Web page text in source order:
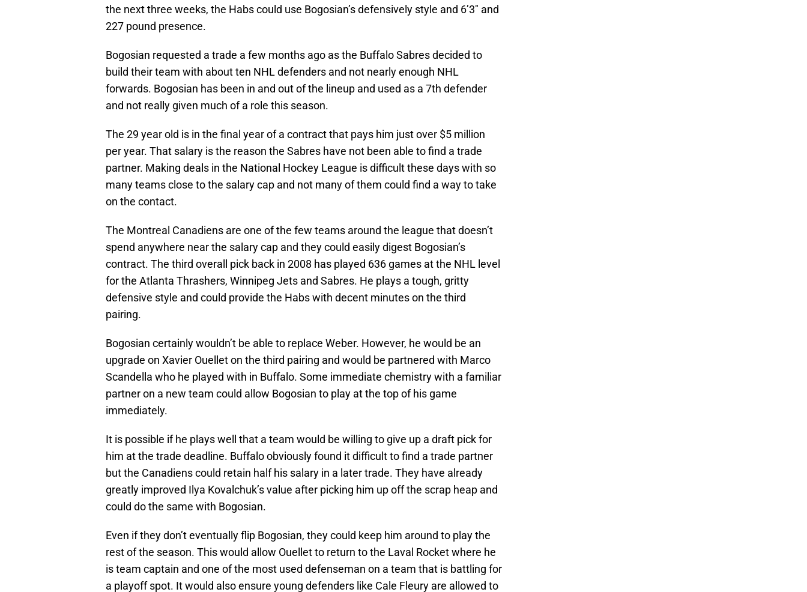
the next three weeks, the Habs could use Bogosian’s defensively style and 6’3″ and
227 pound presence.
Bogosian requested a trade a few months ago as the Buffalo Sabres decided to
build their team with about ten NHL defenders and not nearly enough NHL
forwards. Bogosian has been in and out of the lineup and used as a 7th defender
and not really given much of a role this season.
The 29 year old is in the final year of a contract that pays him just over $5 million
per year. That salary is the reason the Sabres have not been able to find a trade
partner. Making deals in the National Hockey League is difficult these days with so
many teams close to the salary cap and not many of them could find a way to take
on the contact.
The Montreal Canadiens are one of the few teams around the league that doesn’t
spend anywhere near the salary cap and they could easily digest Bogosian’s
contract. The third overall pick back in 2008 has played 636 games at the NHL level
for the Atlanta Thrashers, Winnipeg Jets and Sabres. He plays a tough, gritty
defensive style and could provide the Habs with decent minutes on the third
pairing.
Bogosian certainly wouldn’t be able to replace Weber. However, he would be an
upgrade on Xavier Ouellet on the third pairing and would be partnered with Marco
Scandella who he played with in Buffalo. Some immediate chemistry with a familiar
partner on a new team could allow Bogosian to play at the top of his game
immediately.
It is possible if he plays well that a team would be willing to give up a draft pick for
him at the trade deadline. Buffalo obviously found it difficult to find a trade partner
but the Canadiens could retain half his salary in a later trade. They have already
greatly improved Ilya Kovalchuk’s value after picking him up off the scrap heap and
could do the same with Bogosian.
Even if they don’t eventually flip Bogosian, they could keep him around to play the
rest of the season. This would allow Ouellet to return to the Laval Rocket where he
is team captain and one of the most used defenseman on a team that is battling for
a playoff spot. It would also ensure young defenders like Cale Fleury are allowed to